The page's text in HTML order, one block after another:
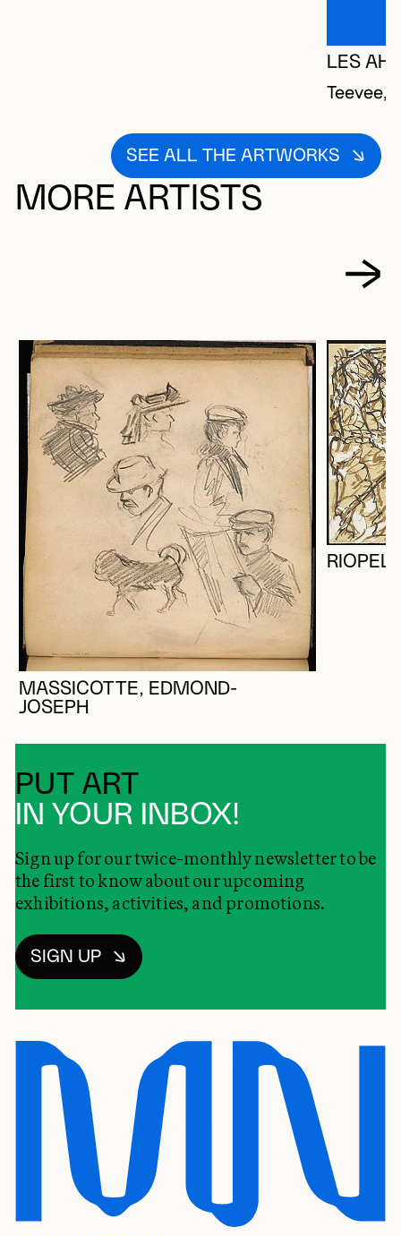
LES
Teevee,
SEE ALL THE ARTWORKS
MORE ARTISTS
MASSICOTTE, EDMOND-
JOSEPH
PUT ART
IN YOUR INBOX!
Sign up for our twice-monthly newsletter to be
the first to know about our upcoming
exhibitions, activities, and promotions.
SIGN UP